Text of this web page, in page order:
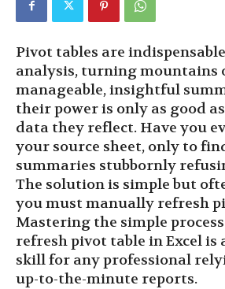
Pivot tables are
analysis, turning mountains
manageable, insightful
their power is only as good
data they reflect. Have you
your source sheet, only to
summaries stubbornly
The solution is simple but
you must manually refresh
Mastering the simple
refresh pivot table in Excel
skill for any professional
up-to-the-minute reports.